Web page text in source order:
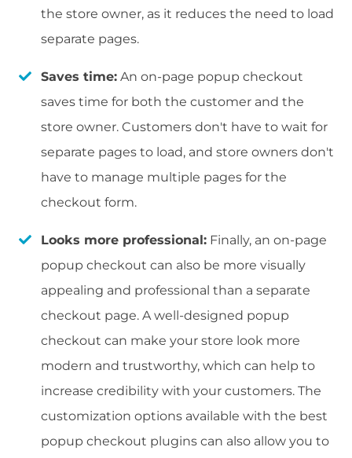
the store owner, as it reduces the need to load
separate pages.
Saves time: An on-page popup checkout
saves time for both the customer and the
store owner. Customers don't have to wait for
separate pages to load, and store owners don't
have to manage multiple pages for the
checkout form.
Looks more professional: Finally, an on-page
popup checkout can also be more visually
appealing and professional than a separate
checkout page. A well-designed popup
checkout can make your store look more
modern and trustworthy, which can help to
increase credibility with your customers. The
customization options available with the best
popup checkout plugins can also allow you to